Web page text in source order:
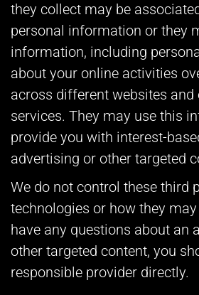
they collect may be
personal information or they
information, including
about your online activities
across different websites and
services. They may use this
provide you with interest-
advertising or other targeted
We do not control these third
technologies or how they
have any questions about an
other targeted content, you
responsible provider directly.